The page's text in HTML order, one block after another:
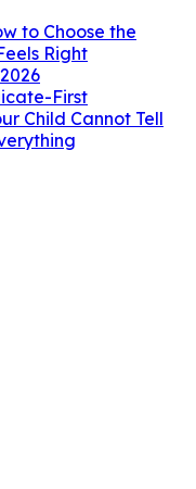
to Choose the
Right
First
Child Cannot Tell